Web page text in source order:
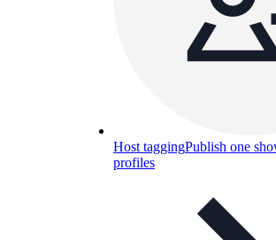
Host taggingPublish one
profiles